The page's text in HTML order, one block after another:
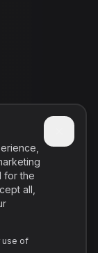
for the
all,
use of